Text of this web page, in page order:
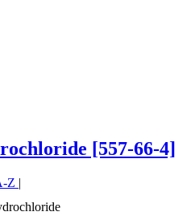
[557-66-4]
Z |